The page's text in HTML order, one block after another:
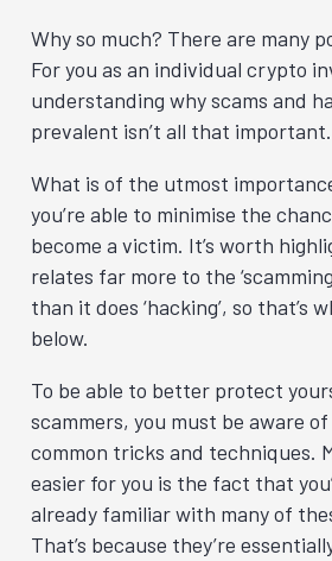
Why so much? There are many
For you as an individual crypto
understanding why scams and
prevalent isn’t all that important.
What is of the utmost
you’re able to minimise the
become a victim. It’s worth
relates far more to the
than it does ‘hacking’, so that’s
below.
To be able to better protect
scammers, you must be aware
common tricks and techniques.
easier for you is the fact that
already familiar with many of
That’s because they’re